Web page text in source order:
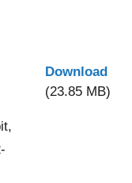
Download
(23.85 MB)